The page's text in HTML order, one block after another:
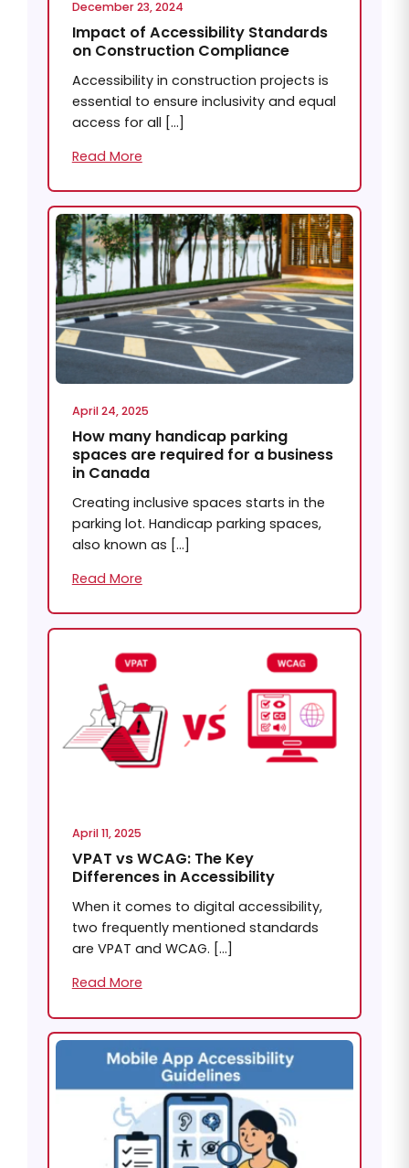
December 23, 2024
Impact of Accessibility Standards
on Construction Compliance
Accessibility in construction projects is
essential to ensure inclusivity and equal
access for all […]
Read More
April 24, 2025
How many handicap parking
spaces are required for a business
in Canada
Creating inclusive spaces starts in the
parking lot. Handicap parking spaces,
also known as […]
Read More
April 11, 2025
VPAT vs WCAG: The Key
Differences in Accessibility
When it comes to digital accessibility,
two frequently mentioned standards
are VPAT and WCAG. […]
Read More